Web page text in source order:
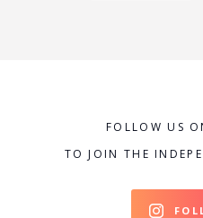
FOLLOW US
TO JOIN THE